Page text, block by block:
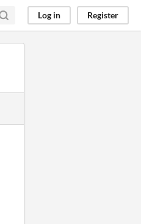
Log in Register